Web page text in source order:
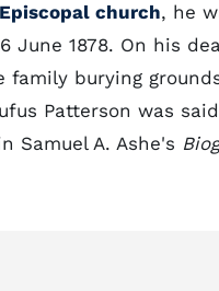
Episcopal church, he
June 1878. On his
burying
Patterson was
Samuel A. Ashe's